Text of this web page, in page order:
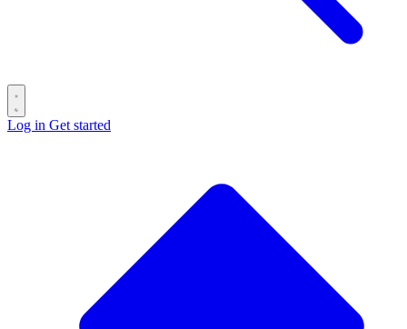
Log in Get started